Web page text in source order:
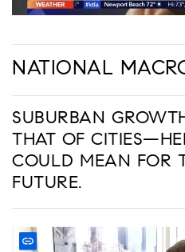
NATIONAL
SUBURBAN
THAT OF
COULD MEAN FOR
FUTURE.